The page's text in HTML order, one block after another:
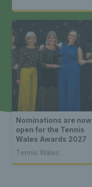
Nominations are now
open for the Tennis
Wales Awards 2027
Tennis Wales